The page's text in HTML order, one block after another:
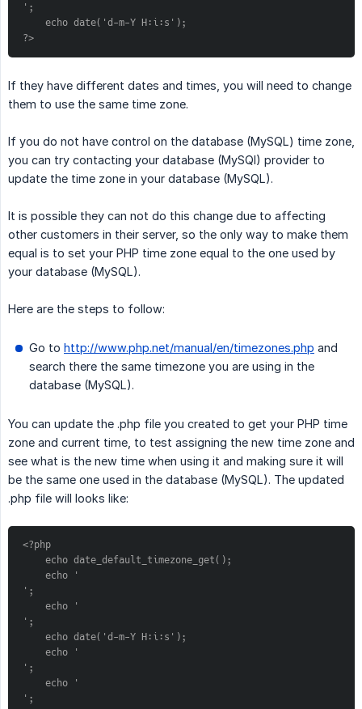
';
    echo date('d-m-Y H:i:s');
?>
If they have different dates and times, you will need to change
them to use the same time zone.
If you do not have control on the database (MySQL) time zone,
you can try contacting your database (MySQl) provider to
update the time zone in your database (MySQL).
It is possible they can not do this change due to affecting
other customers in their server, so the only way to make them
equal is to set your PHP time zone equal to the one used by
your database (MySQL).
Here are the steps to follow:
Go to http://www.php.net/manual/en/timezones.php and
search there the same timezone you are using in the
database (MySQL).
You can update the .php file you created to get your PHP time
zone and current time, to test assigning the new time zone and
see what is the new time when using it and making sure it will
be the same one used in the database (MySQL). The updated
.php file will looks like:
<?php
    echo date_default_timezone_get();
    echo '
';
    echo '
';
    echo date('d-m-Y H:i:s');
    echo '
';
    echo '
';